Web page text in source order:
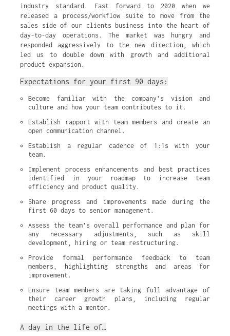
industry standard. Fast forward to 2020 when we
released a process/workflow suite to move from the
sales side of our clients business into the heart of
day-to-day operations. The market was hungry and
responded aggressively to the new direction, which
led us to double down with growth and additional
product expansion.
Expectations for your first 90 days:
Become familiar with the company’s vision and
culture and how your team contributes to it.
Establish rapport with team members and create an
open communication channel.
Establish a regular cadence of 1:1s with your
team.
Implement process enhancements and best practices
identified in your roadmap to increase team
efficiency and product quality.
Share progress and improvements made during the
first 60 days to senior management.
Assess the team’s overall performance and plan for
any necessary adjustments, such as skill
development, hiring or team restructuring.
Provide formal performance feedback to team
members, highlighting strengths and areas for
improvement.
Ensure team members are taking full advantage of
their career growth plans, including regular
meetings with a mentor.
A day in the life of…